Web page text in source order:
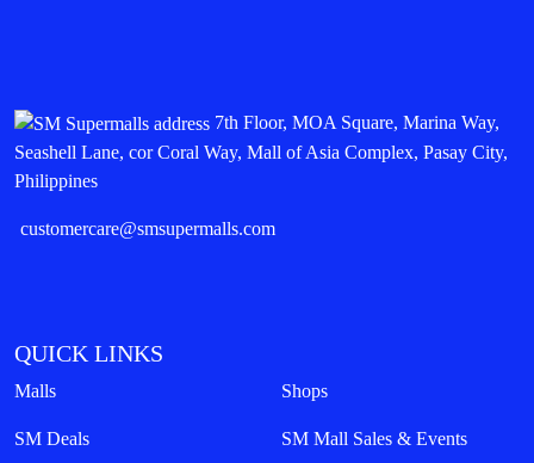
7th Floor, MOA Square, Marina Way,
Seashell Lane, cor Coral Way, Mall of Asia Complex, Pasay City,
Philippines
customercare@smsupermalls.com
QUICK LINKS
Malls Shops
SM Deals SM Mall Sales & Events